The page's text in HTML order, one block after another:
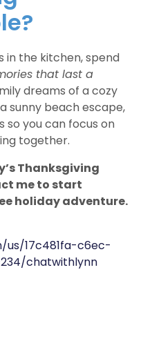
in the kitchen, spend
that last a
dreams of a cozy
sunny beach escape,
so you can focus on
together.
Thanksgiving
me to start
holiday adventure.
us/17c481fa-c6ec-
chatwithlynn